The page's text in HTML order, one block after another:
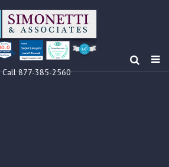
Louis F Simonetti
Call 877-385-2560